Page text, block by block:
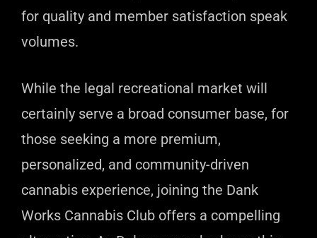
for quality and member satisfaction speak
volumes.
While the legal recreational market will
certainly serve a broad consumer base, for
those seeking a more premium,
personalized, and community-driven
cannabis experience, joining the Dank
Works Cannabis Club offers a compelling